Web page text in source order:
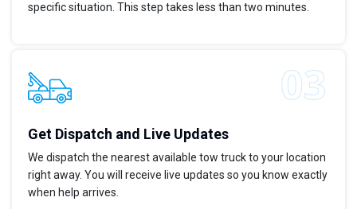
specific situation. This step takes less than two minutes.
Get Dispatch and Live Updates
We dispatch the nearest available tow truck to your location
right away. You will receive live updates so you know exactly
when help arrives.